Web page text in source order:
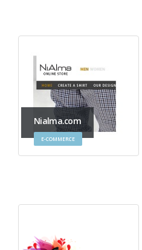
Nialma.com
E-COMMERCE